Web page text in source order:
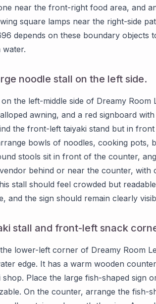
near the front-right food area, and
square lamps near the right-side
depends on these boundary objects
noodle stall on the left side.
the left-middle side of Dreamy Room
awning, and a red signboard
the front-left taiyaki stand but in
bowls of noodles, cooking pots,
stools sit in front of the counter,
behind or near the counter, with
stall should feel crowded but
and the sign should remain clearly
stall and front-left snack
lower-left corner of Dreamy Room
edge. It has a warm wooden
shop. Place the large fish-shaped sign
On the counter, arrange the fish-